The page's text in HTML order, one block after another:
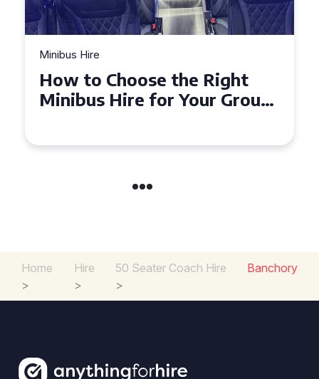
Minibus Hire
Top Tips for a Stress-Free 16
Seater Minibus Hire
Home
>
Hire
>
50 Seater Coach Hire
>
Banchory